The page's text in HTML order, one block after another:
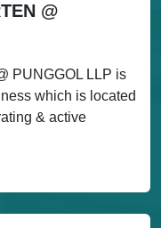
@
PUNGGOL LLP is
which is located
& active